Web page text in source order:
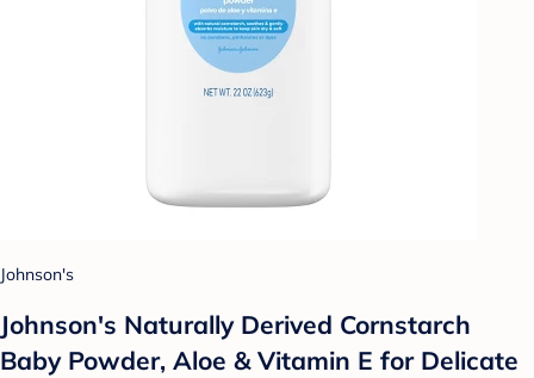
Johnson's
Johnson's Naturally Derived Cornstarch
Baby Powder, Aloe & Vitamin E for Delicate